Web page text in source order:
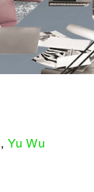
,Yu Wu